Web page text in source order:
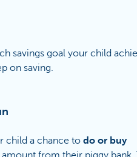
savings goal your child
on saving.
child a chance to do or buy